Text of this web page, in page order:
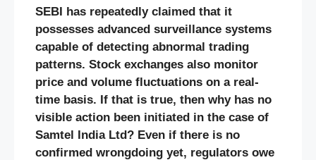
SEBI has repeatedly claimed that it
possesses advanced surveillance systems
capable of detecting abnormal trading
patterns. Stock exchanges also monitor
price and volume fluctuations on a real-
time basis. If that is true, then why has no
visible action been initiated in the case of
Samtel India Ltd? Even if there is no
confirmed wrongdoing yet, regulators owe